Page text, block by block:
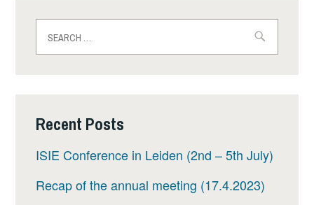
for:
Recent Posts
ISIE Conference in Leiden (2nd – 5th July)
Recap of the annual meeting (17.4.2023)